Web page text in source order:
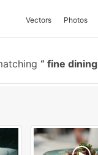
Vectors Photos
fine dining